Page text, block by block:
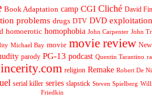
Book Adaptation camp CGI Cliché David
problems drugs DTV DVD exploitation
homoerotic homophobia John Carpenter John
Michael Bay movie movie review
parody PG-13 podcast Quentin Tarantino
religion Remake Robert De
serial killer series slapstick Steven Spielberg
Friedkin